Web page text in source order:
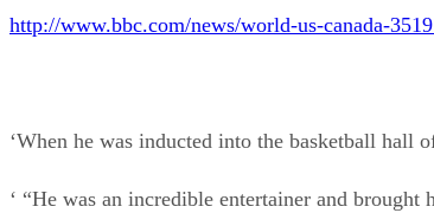
http://www.bbc.com/news/world-us-canada-
‘When he was inducted into the basketball hall
‘ “He was an incredible entertainer and